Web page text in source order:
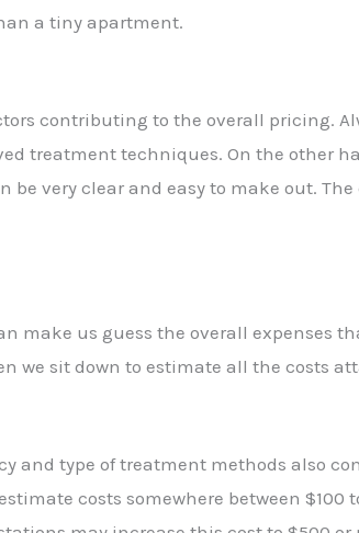
a tiny apartment.
contributing to the overall pricing.
treatment techniques. On the other
very clear and easy to make out.
make us guess the overall expenses
we sit down to estimate all the costs
and type of treatment methods also
costs somewhere between $100